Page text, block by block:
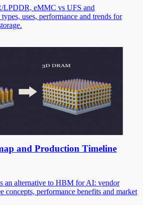
eMMC vs UFS and
uses, performance and trends for
and Production Timeline
an alternative to HBM for AI: vendor
concepts, performance benefits and market